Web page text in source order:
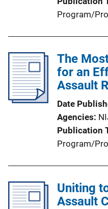
Program/
The
for an
Assault
Date
Agencies
Publication
Program/
Uniting
Assault